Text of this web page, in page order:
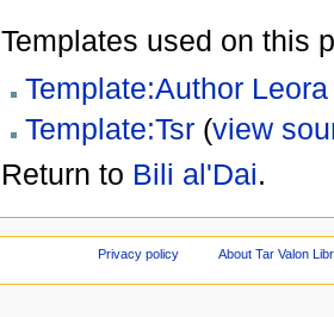
Templates used on this
Template:Author Leora
Template:Tsr(view
Return to Bili al'Dai.
Privacy policy About Tar Valon